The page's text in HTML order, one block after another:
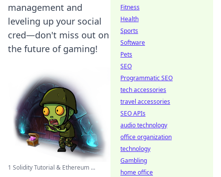
management and
leveling up your social
cred—don't miss out on
the future of gaming!
1 Solidity Tutorial & Ethereum ...
Fitness
Health
Sports
Software
Pets
SEO
Programmatic SEO
tech accessories
travel accessories
SEO APIs
audio technology
office organization
technology
Gambling
home office